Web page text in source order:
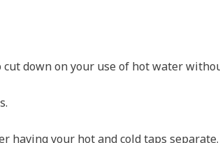
cut down on your use of hot water
having your hot and cold taps